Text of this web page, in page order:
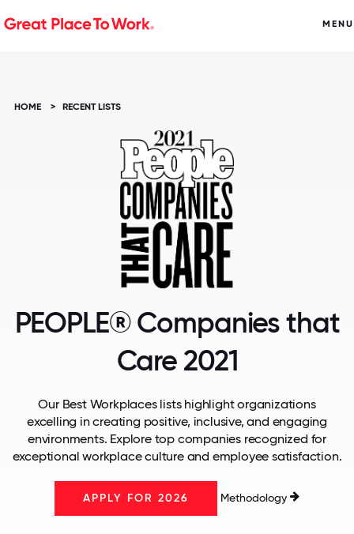
MENU
HOME > RECENT LISTS
PEOPLE® Companies that
Care 2021
Our Best Workplaces lists highlight organizations
excelling in creating positive, inclusive, and engaging
environments. Explore top companies recognized for
exceptional workplace culture and employee satisfaction.
APPLY FOR 2026 Methodology